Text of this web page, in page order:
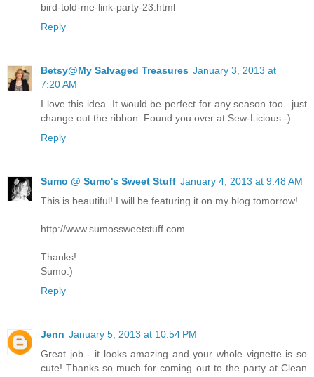
bird-told-me-link-party-23.html
Reply
Betsy@My Salvaged Treasures January 3, 2013 at
7:20 AM
I love this idea. It would be perfect for any season too...just
change out the ribbon. Found you over at Sew-Licious:-)
Reply
Sumo @ Sumo's Sweet Stuff January 4, 2013 at 9:48 AM
This is beautiful! I will be featuring it on my blog tomorrow!
http://www.sumossweetstuff.com
Thanks!
Sumo:)
Reply
Jenn January 5, 2013 at 10:54 PM
Great job - it looks amazing and your whole vignette is so
cute! Thanks so much for coming out to the party at Clean